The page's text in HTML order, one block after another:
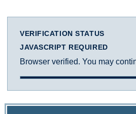
VERIFICATION STATUS
JAVASCRIPT REQUIRED
Browser verified. You may